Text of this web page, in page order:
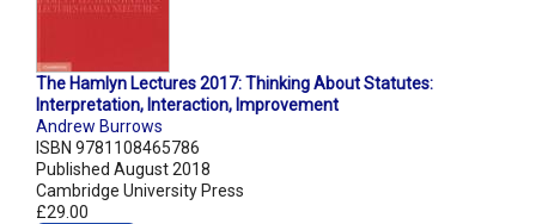
The Hamlyn Lectures 2017: Thinking About Statutes:
Interpretation, Interaction, Improvement
Andrew Burrows
ISBN 9781108465786
Published August 2018
Cambridge University Press
£29.00